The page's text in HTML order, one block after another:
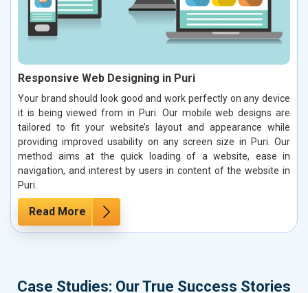
Responsive Web Designing in Puri
Your brand should look good and work perfectly on any device
it is being viewed from in Puri. Our mobile web designs are
tailored to fit your website’s layout and appearance while
providing improved usability on any screen size in Puri. Our
method aims at the quick loading of a website, ease in
navigation, and interest by users in content of the website in
Puri.
Read More
Case Studies: Our True Success Stories